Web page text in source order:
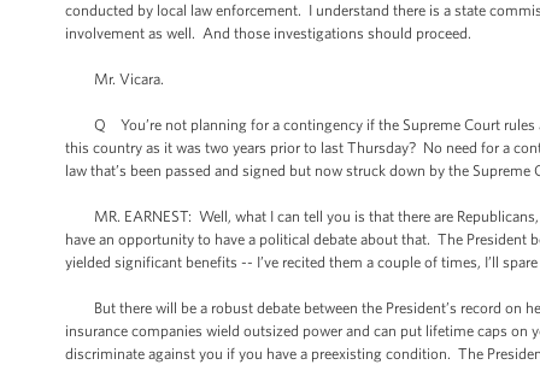
conducted by local law enforcement. I understand there is a state
involvement as well. And those investigations should proceed.
Mr. Vicara.
Q You’re not planning for a contingency if the Supreme Court rules
this country as it was two years prior to last Thursday? No need for a
law that’s been passed and signed but now struck down by the Supreme
MR. EARNEST: Well, what I can tell you is that there are
have an opportunity to have a political debate about that. The President
yielded significant benefits -- I’ve recited them a couple of times, I’ll
But there will be a robust debate between the President’s record on
insurance companies wield outsized power and can put lifetime caps
discriminate against you if you have a preexisting condition. The